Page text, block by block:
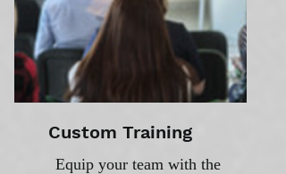
Custom Training
Equip your team with the